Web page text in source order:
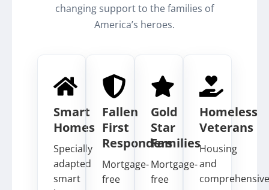
changing support to the families of
America’s heroes.
Smart
Homes
Specially
adapted
smart
Fallen
First
Responders
Mortgage-
free
Gold
Star
Families
Mortgage-
free
Homeless
Veterans
Housing
and
comprehensive